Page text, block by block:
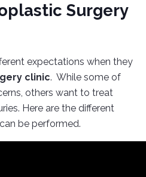
Surgery
expectations when they
clinic. While some of
others want to treat
Here are the different
be performed.